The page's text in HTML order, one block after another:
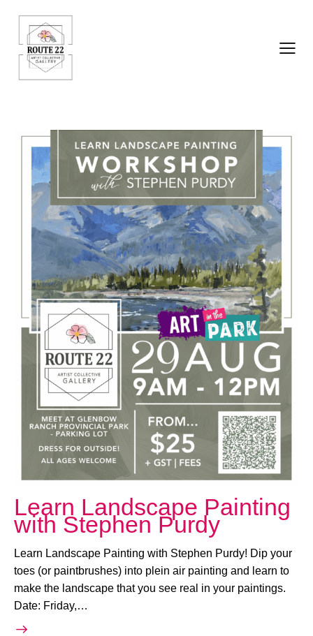
August 29, 2025 @ 9:00 AM - 12:00 PM
Learn Landscape Painting
with Stephen Purdy
Learn Landscape Painting with Stephen Purdy! Dip your
toes (or paintbrushes) into plein air painting and learn to
make the landscape that you see real in your paintings.
Date: Friday,…